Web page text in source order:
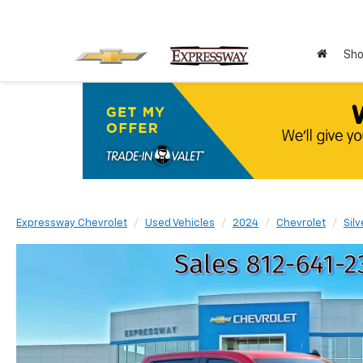
Expressway Chevrolet Used Vehicles 2024 Chevrolet